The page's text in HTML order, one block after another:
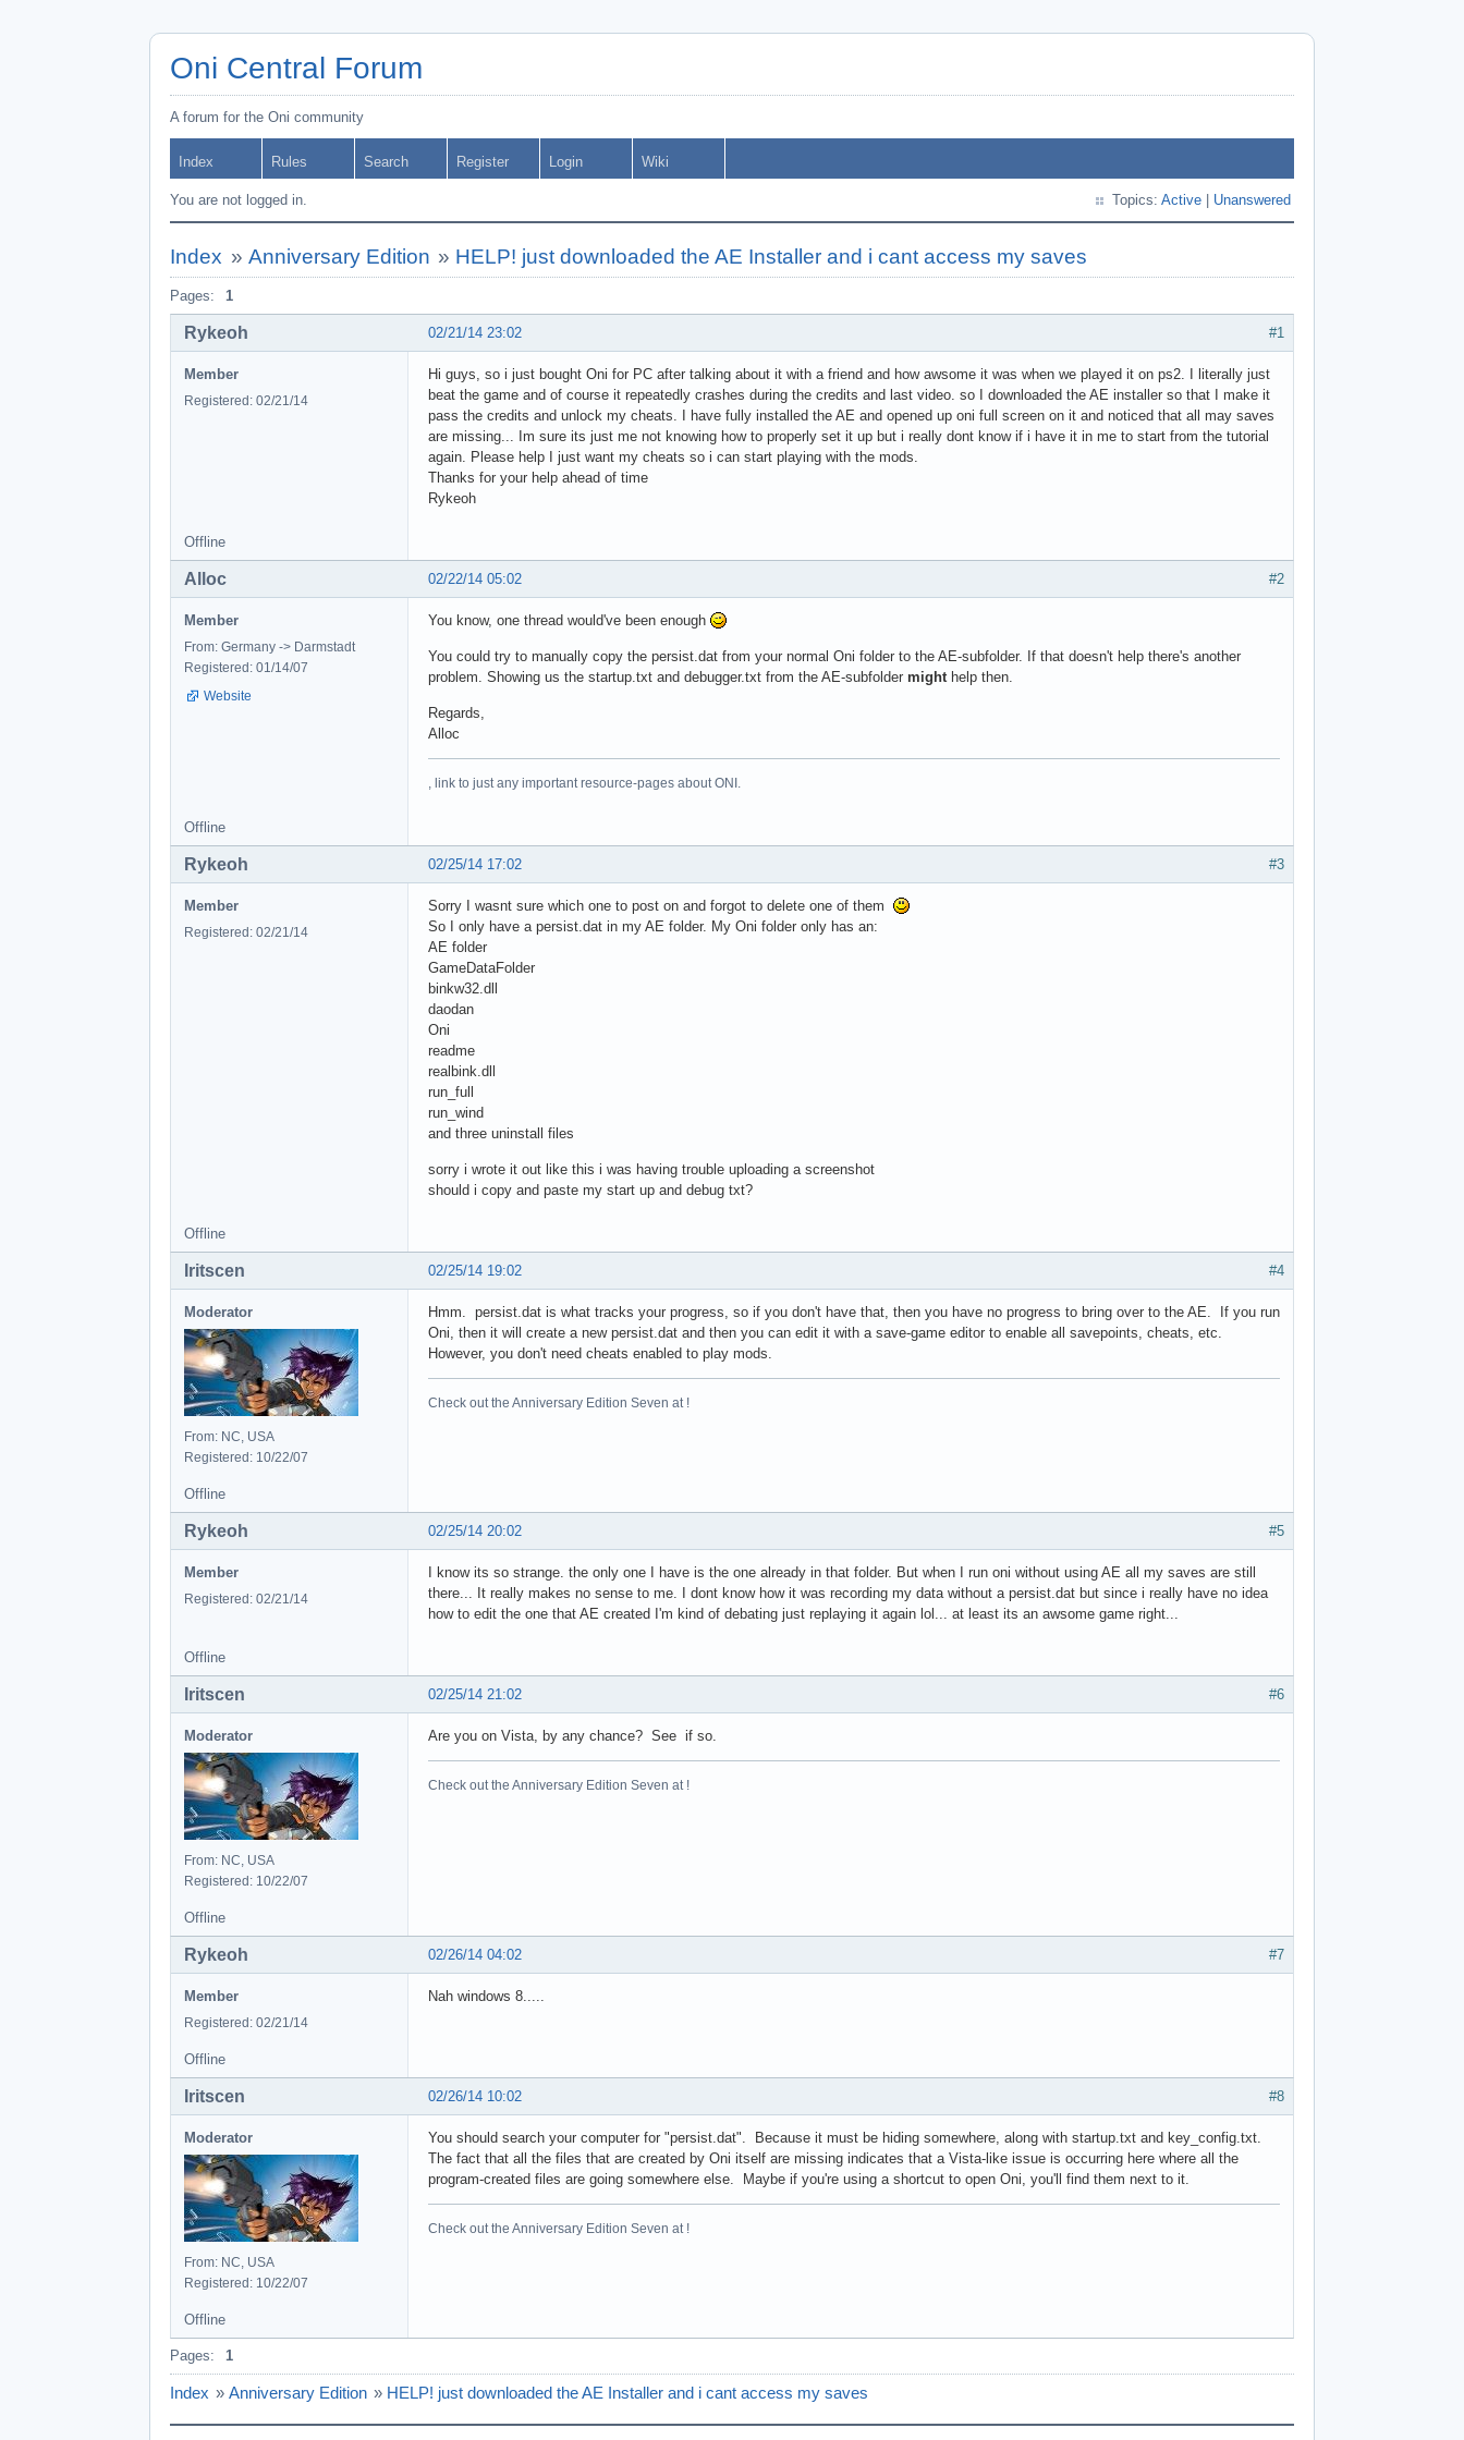
Oni Central Forum
A forum for the Oni community
Index Rules Search Register Login Wiki
You are not logged in. Topics: Active Unanswered
Index » Anniversary Edition » HELP! just downloaded the AE Installer and i cant access my saves
Pages: 1
#1
02/21/14 23:02
Rykeoh
Member
Registered: 02/21/14
Hi guys, so i just bought Oni for PC after talking about it with a friend and how awsome it was when we played it on ps2. I literally just
beat the game and of course it repeatedly crashes during the credits and last video. so I downloaded the AE installer so that I make it
pass the credits and unlock my cheats. I have fully installed the AE and opened up oni full screen on it and noticed that all may saves
are missing... Im sure its just me not knowing how to properly set it up but i really dont know if i have it in me to start from the tutorial
again. Please help I just want my cheats so i can start playing with the mods.
Thanks for your help ahead of time
Rykeoh
Offline
#2
02/22/14 05:02
Alloc
Member
From: Germany -> Darmstadt
Registered: 01/14/07
Website
You know, one thread would've been enough
You could try to manually copy the persist.dat from your normal Oni folder to the AE-subfolder. If that doesn't help there's another
problem. Showing us the startup.txt and debugger.txt from the AE-subfolder might help then.
Regards,
Alloc
, link to just any important resource-pages about ONI.
Offline
#3
02/25/14 17:02
Rykeoh
Member
Registered: 02/21/14
Sorry I wasnt sure which one to post on and forgot to delete one of them
So I only have a persist.dat in my AE folder. My Oni folder only has an:
AE folder
GameDataFolder
binkw32.dll
daodan
Oni
readme
realbink.dll
run_full
run_wind
and three uninstall files
sorry i wrote it out like this i was having trouble uploading a screenshot
should i copy and paste my start up and debug txt?
Offline
#4
02/25/14 19:02
Iritscen
Moderator
From: NC, USA
Registered: 10/22/07
Hmm. persist.dat is what tracks your progress, so if you don't have that, then you have no progress to bring over to the AE. If you run
Oni, then it will create a new persist.dat and then you can edit it with a save-game editor to enable all savepoints, cheats, etc.
However, you don't need cheats enabled to play mods.
Check out the Anniversary Edition Seven at !
Offline
#5
02/25/14 20:02
Rykeoh
Member
Registered: 02/21/14
I know its so strange. the only one I have is the one already in that folder. But when I run oni without using AE all my saves are still
there... It really makes no sense to me. I dont know how it was recording my data without a persist.dat but since i really have no idea
how to edit the one that AE created I'm kind of debating just replaying it again lol... at least its an awsome game right...
Offline
#6
02/25/14 21:02
Iritscen
Moderator
From: NC, USA
Registered: 10/22/07
Are you on Vista, by any chance? See if so.
Check out the Anniversary Edition Seven at !
Offline
#7
02/26/14 04:02
Rykeoh
Member
Registered: 02/21/14
Nah windows 8.....
Offline
#8
02/26/14 10:02
Iritscen
Moderator
From: NC, USA
Registered: 10/22/07
You should search your computer for "persist.dat". Because it must be hiding somewhere, along with startup.txt and key_config.txt.
The fact that all the files that are created by Oni itself are missing indicates that a Vista-like issue is occurring here where all the
program-created files are going somewhere else. Maybe if you're using a shortcut to open Oni, you'll find them next to it.
Check out the Anniversary Edition Seven at !
Offline
Pages: 1
Index » Anniversary Edition » HELP! just downloaded the AE Installer and i cant access my saves